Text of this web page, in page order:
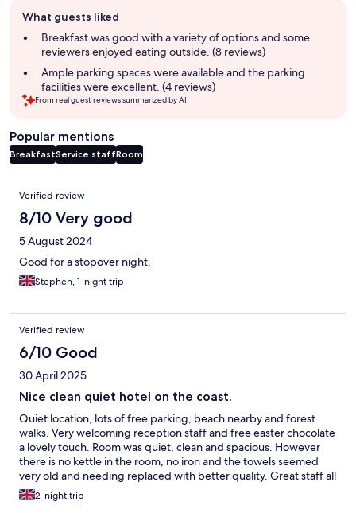
review
summary
What guests liked
Breakfast was good with a variety of options and some
reviewers enjoyed eating outside. (8 reviews)
Ample parking spaces were available and the parking
facilities were excellent. (4 reviews)
From real guest reviews summarized by AI.
Popular mentions
BreakfastService staffRoom
Reviews
Verified review
8/10 Very good
5 August 2024
Good for a stopover night.
Stephen, 1-night trip
Verified review
6/10 Good
30 April 2025
Nice clean quiet hotel on the coast.
Quiet location, lots of free parking, beach nearby and forest
walks. Very welcoming reception staff and free easter chocolate
a lovely touch. Room was quiet, clean and spacious. However
there is no kettle in the room, no iron and the towels seemed
very old and needing replaced with better quality. Great staff all
around and breakfast caters for all tastes, especially9 loved the
make your own waffles.
2-night trip